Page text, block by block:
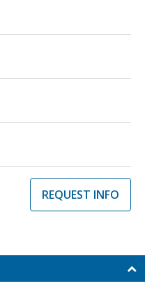
REQUEST INFO